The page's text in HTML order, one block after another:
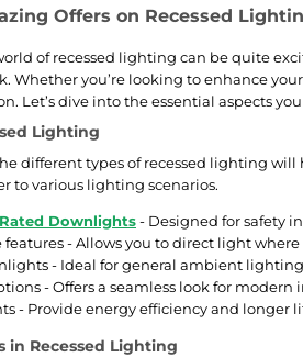
Offers on Recessed
of recessed lighting can be quite
Whether you’re looking to enhance
Let’s dive into the essential aspects
Lighting
different types of recessed lighting
to various lighting scenarios.
Rated Downlights- Designed for safety
- Allows you to direct light where
- Ideal for general ambient
- Offers a seamless look for modern
- Provide energy efficiency and longer
in Recessed Lighting